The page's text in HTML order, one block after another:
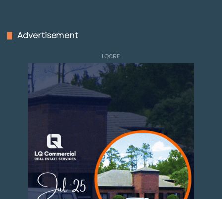
Advertisement
LQCRE